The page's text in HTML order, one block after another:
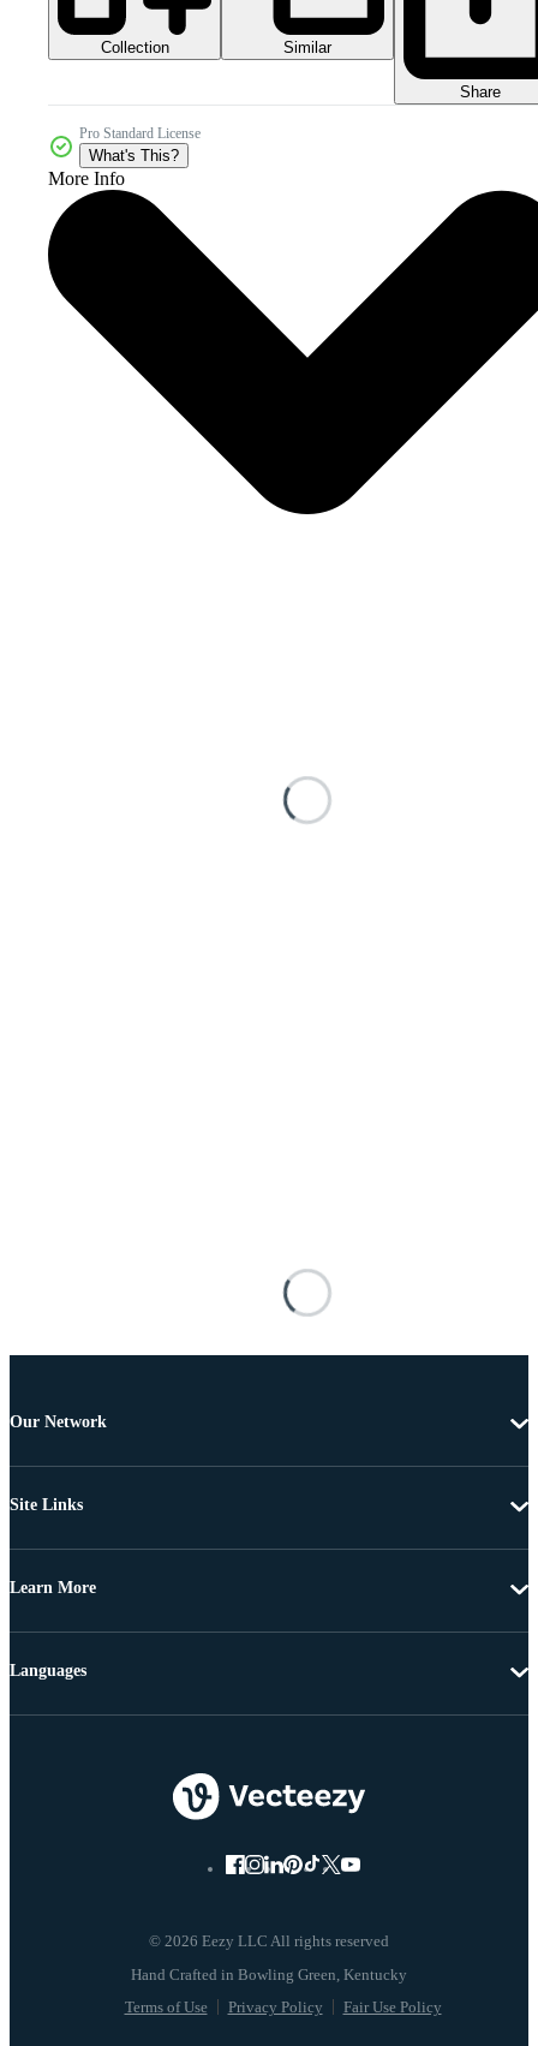
Collection Similar
Share
Pro Standard License
What's This?
More Info
Our Network
Site Links
Learn More
© 2026 Eezy LLC All rights reserved
Terms of Use Privacy Policy Fair Use Policy
Languages